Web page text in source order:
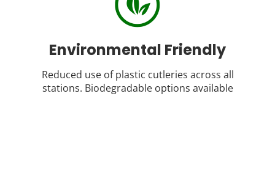
Environmental Friendly
Reduced use of plastic cutleries across all
stations. Biodegradable options available